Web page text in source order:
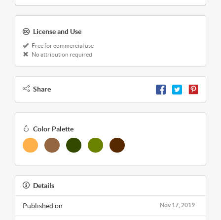
License and Use
Free for commercial use
No attribution required
Share
Color Palette
Details
Nov 17, 2019
Published on